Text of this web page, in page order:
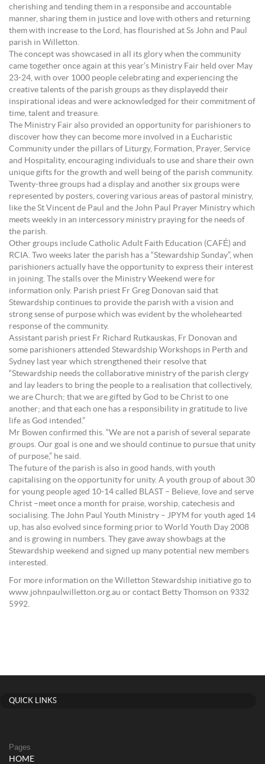
cherishing and tending them in a responsibe and accountable
manner, sharing them in justice and love with others and returning
them with increase to the Lord, has flourished at Ss John and Paul
parish in Willetton.
The concept was showcased in all its glory when the community
came together once again at this year’s Ministry Fair held over May
23-24, with over 1000 people celebrating and experiencing the
creative talents of the parish groups as they displayedd their
inspirational ideas and were acknowledged for their commitment of
time, talent and treasure.
The Ministry Fair also provided an opportunity for parishioners to
discover how they can become more involved in a Eucharistic
Community under the pillars of Liturgy, Formation, Prayer, Service
and Hospitality, encouraging individuals to use and share their own
unique gifts for the growth and well being of the parish community.
Twenty-three groups had a display and another six groups were
represented by posters, covering various areas of pastoral ministry,
like the St Vincent de Paul and the John Paul Prayer Ministry which
meets weekly in an intercessory ministry praying for the needs of
the parish.
Other groups include Catholic Adult Faith Education (CAFÉ) and
RCIA. Two weeks later the parish has a “Stewardship Sunday”, when
parishioners actually have the opportunity to express their interest
in joining. The stalls over the Ministry Weekend were for
information only. Parish priest Fr Greg Donovan said that
Stewardship continues to provide the parish with a vision and
strong sense of purpose which was evident by the wholehearted
response of the community.
Assistant parish priest Fr Richard Rutkauskas, Fr Donovan and
some parishioners attended Stewardship Workshops in Perth and
Sydney last year which strengthened their resolve that
“Stewardship needs the collaborative ministry of the parish clergy
and lay leaders to bring the people to a realisation that collectively,
we are Church; that we are gifted by God to be Christ to one
another; and that each one has a responsibility in gratitude to live
life as God intended.”
Mr Bowen confirmed this. “We are not a parish of several separate
groups. Our goal is one and we should continue to pursue that unity
of purpose,” he said.
The future of the parish is also in good hands, with youth
capitalising on the opportunity for unity. A youth group of about 30
for young people aged 10-14 called BLAST – Believe, love and serve
Christ –meet once a month for praise, worship, catechesis and
socialising. The John Paul Youth Ministry – JPYM for youth aged 14
up, has also evolved since forming prior to World Youth Day 2008
and is growing in numbers. They gave away showbags at the
Stewardship weekend and signed up many potential new members
interested.
For more information on the Willetton Stewardship initiative go to
www.johnpaulwilletton.org.au or contact Betty Thomson on 9332
5992.
QUICK LINKS
Pages
HOME